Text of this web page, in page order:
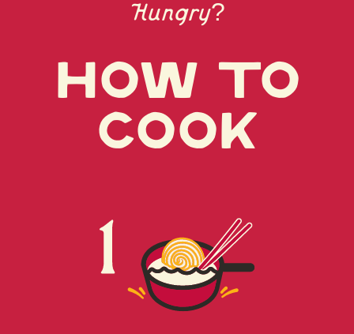
CONTAINS FISH (BONITO), SOY, WHEAT,
Hungry?
How to
cook